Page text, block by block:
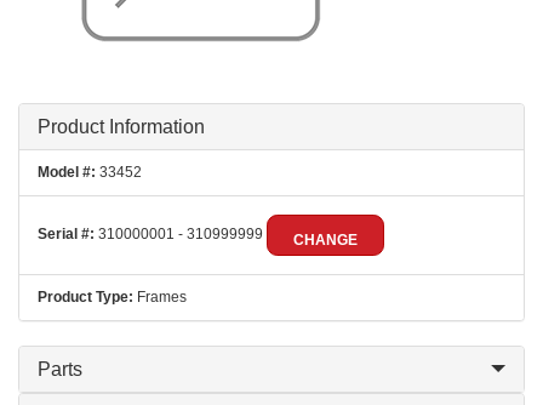
Product Information
Model #: 33452
Serial #: 310000001 - 310999999 CHANGE
Product Type: Frames
Parts